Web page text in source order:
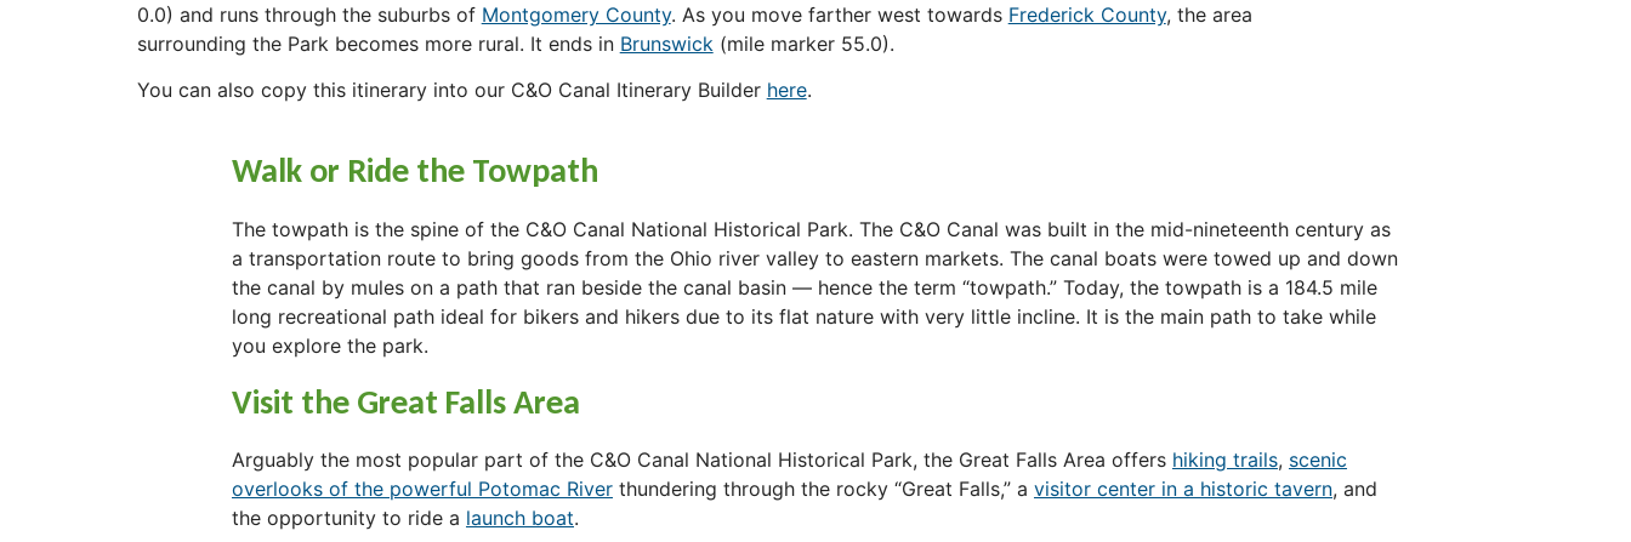
0.0) and runs through the suburbs of Montgomery County. As you move farther west towards Frederick County, the area
surrounding the Park becomes more rural. It ends in Brunswick (mile marker 55.0).
You can also copy this itinerary into our C&O Canal Itinerary Builder here.
Walk or Ride the Towpath
The towpath is the spine of the C&O Canal National Historical Park. The C&O Canal was built in the mid-nineteenth century as
a transportation route to bring goods from the Ohio river valley to eastern markets. The canal boats were towed up and down
the canal by mules on a path that ran beside the canal basin — hence the term “towpath.” Today, the towpath is a 184.5 mile
long recreational path ideal for bikers and hikers due to its flat nature with very little incline. It is the main path to take while
you explore the park.
Visit the Great Falls Area
Arguably the most popular part of the C&O Canal National Historical Park, the Great Falls Area offers hiking trails, scenic
overlooks of the powerful Potomac Riverthundering through the rocky “Great Falls,” a visitor center in a historic tavern, and
the opportunity to ride a launch boat.